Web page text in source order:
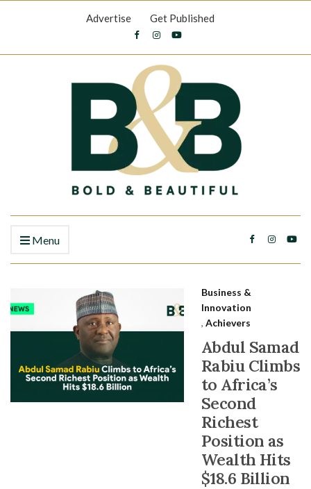
Advertise Get Published
Menu
Business &
Innovation
, Achievers
Abdul Samad
Rabiu Climbs
to Africa’s
Second
Richest
Position as
Wealth Hits
$18.6 Billion